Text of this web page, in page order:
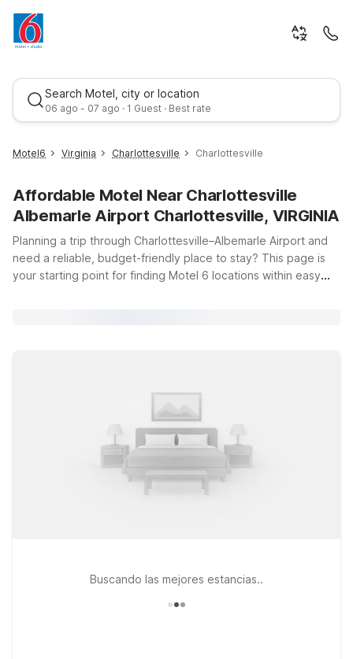
Search Motel, city or location
06 ago - 07 ago · 1 Guest · Best rate
Best rate
Motel6 Virginia Charlottesville Charlottesville
Affordable Motel Near Charlottesville
Albemarle Airport Charlottesville, VIRGINIA
Planning a trip through Charlottesville–Albemarle Airport and
need a reliable, budget-friendly place to stay? This page is
your starting point for finding Motel 6 locations within easy
north in the Shenandoah Valley may find Motel 6 Harrisonburg,
VA - South or Motel 6 Harrisonburg South convenient options.
If your plans take you toward Northern Virginia, Motel 6
Culpeper, VA is another affordable stop along your route.
Each location is designed to keep your stay simple and
stress-free, so you can rest up, stick to your budget, and
Buscando las mejores estancias..